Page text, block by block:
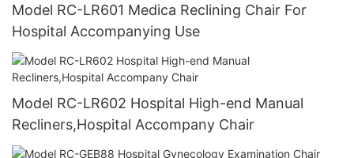
Model RC-LR601 Medica Reclining Chair For
Hospital Accompanying Use
Model RC-LR602 Hospital High-end Manual
Recliners,Hospital Accompany Chair